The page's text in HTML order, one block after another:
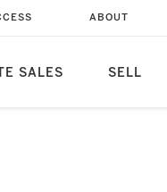
SALES SELL
ABOUT